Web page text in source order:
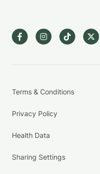
Terms & Conditions
Privacy Policy
Health Data
Sharing Settings